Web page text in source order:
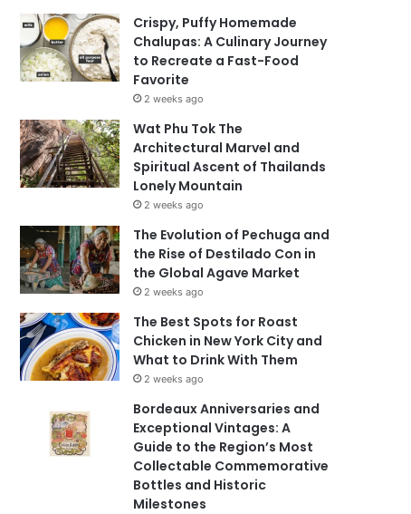
Crispy, Puffy Homemade
Chalupas: A Culinary Journey
to Recreate a Fast-Food
Favorite
2 weeks ago
Wat Phu Tok The
Architectural Marvel and
Spiritual Ascent of Thailands
Lonely Mountain
2 weeks ago
The Evolution of Pechuga and
the Rise of Destilado Con in
the Global Agave Market
2 weeks ago
The Best Spots for Roast
Chicken in New York City and
What to Drink With Them
2 weeks ago
Bordeaux Anniversaries and
Exceptional Vintages: A
Guide to the Region’s Most
Collectable Commemorative
Bottles and Historic
Milestones